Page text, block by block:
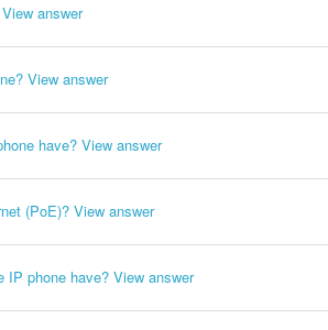
View answer
View answer
have? View answer
(PoE)? View answer
IP phone have? View answer